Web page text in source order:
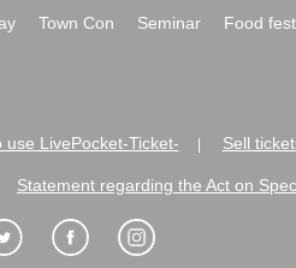
Town Con Seminar Food
use LivePocket-Ticket- Sell
Statement regarding the Act on